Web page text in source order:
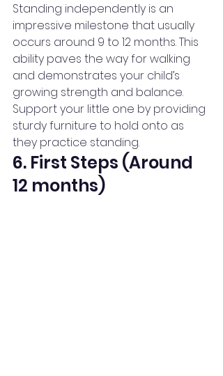
Standing independently is an
impressive milestone that usually
occurs around 9 to 12 months. This
ability paves the way for walking
and demonstrates your child’s
growing strength and balance.
Support your little one by providing
sturdy furniture to hold onto as
they practice standing.
6. First Steps (Around
12 months)